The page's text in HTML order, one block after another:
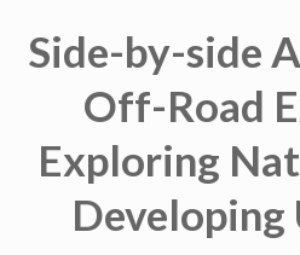
Side-by-side
Off-Road
Exploring